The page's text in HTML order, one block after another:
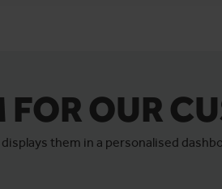
OUR
them in a personalised